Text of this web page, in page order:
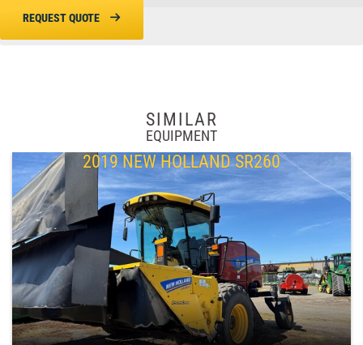
REQUEST QUOTE
SIMILAR
EQUIPMENT
2019 NEW HOLLAND SR260